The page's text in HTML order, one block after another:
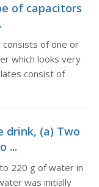
of capacitors
of one or
which looks very
consist of
drink, (a) Two
...
220 g of water in
was initially